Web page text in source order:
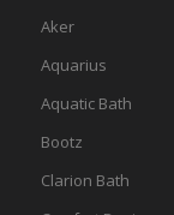
Aker
Aquarius
Aquatic Bath
Bootz
Clarion Bath